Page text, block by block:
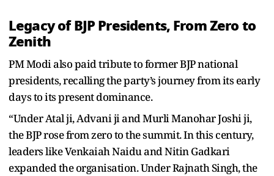
Legacy of BJP Presidents, From Zero to
Zenith
PM Modi also paid tribute to former BJP national
presidents, recalling the party’s journey from its early
days to its present dominance.
“Under Atal ji, Advani ji and Murli Manohar Joshi ji,
the BJP rose from zero to the summit. In this century,
leaders like Venkaiah Naidu and Nitin Gadkari
expanded the organisation. Under Rajnath Singh, the